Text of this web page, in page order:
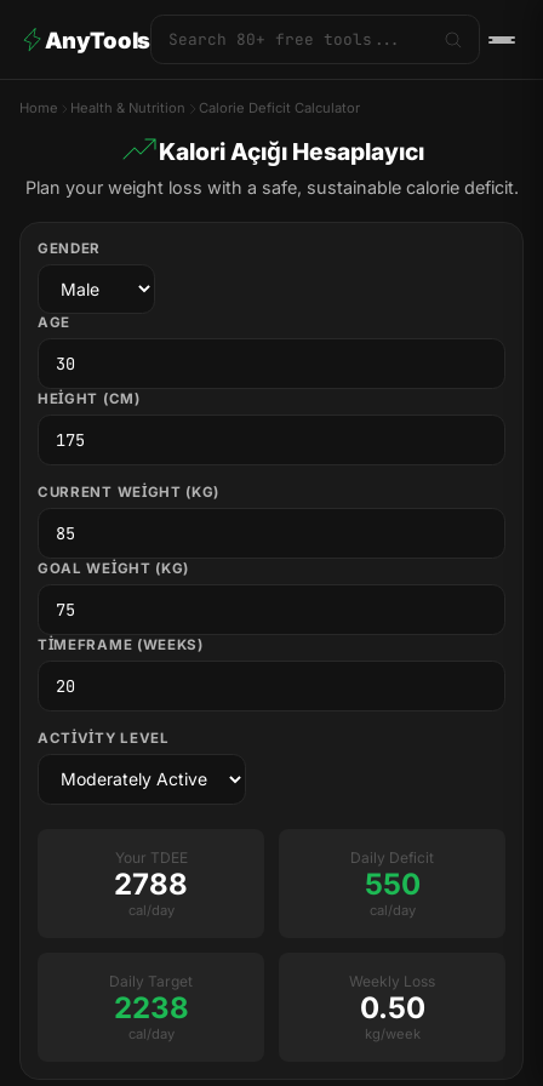
AnyTools
Home Health & Nutrition Calorie Deficit Calculator
Kalori Açığı Hesaplayıcı
Plan your weight loss with a safe, sustainable calorie deficit.
GENDER
AGE
HEIGHT (CM)
CURRENT WEIGHT (KG)
GOAL WEIGHT (KG)
TIMEFRAME (WEEKS)
ACTIVITY LEVEL
Your TDEE
2788
cal/day
Daily Deficit
550
cal/day
Daily Target
2238
cal/day
Weekly Loss
0.50
kg/week